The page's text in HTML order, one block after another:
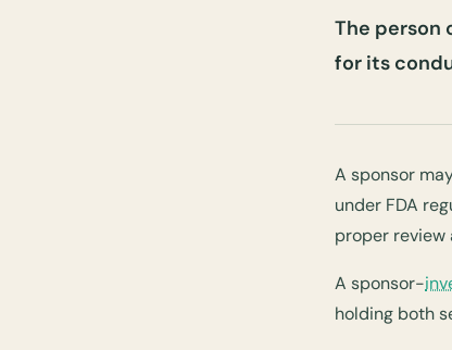
The
for its
A sponsor
under FDA
proper review
A sponsor-
holding both